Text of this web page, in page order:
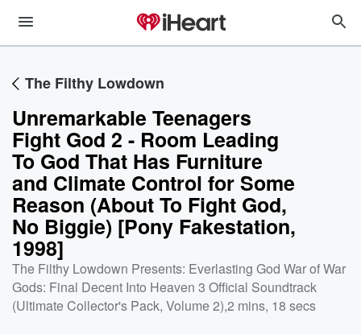
The Filthy Lowdown
Unremarkable Teenagers
Fight God 2 - Room Leading
To God That Has Furniture
and Climate Control for Some
Reason (About To Fight God,
No Biggie) [Pony Fakestation,
1998]
The Filthy Lowdown Presents: Everlasting God War of War
Gods: Final Decent Into Heaven 3 Official Soundtrack
(Ultimate Collector's Pack, Volume 2),2 mins, 18 secs